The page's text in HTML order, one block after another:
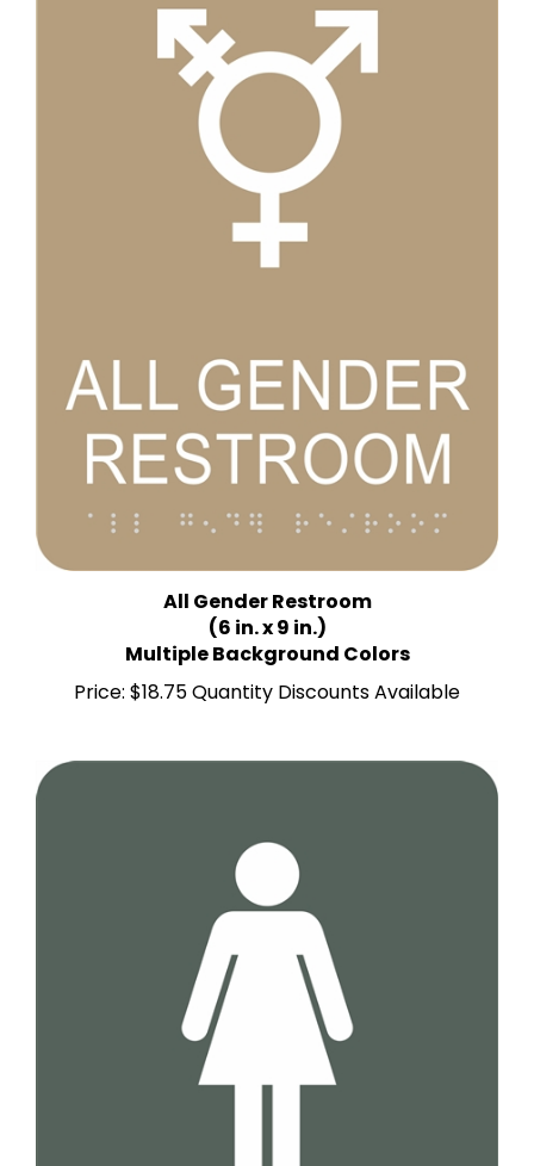
All Gender Restroom
(6 in. x 9 in.)
Multiple Background Colors
$18.75 Quantity Discounts Available